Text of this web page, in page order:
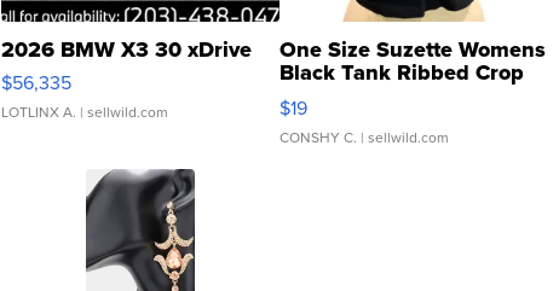
2026 BMW X3 30 xDrive
$56,335
LOTLINX A. | sellwild.com
One Size Suzette Womens
Black Tank Ribbed Crop
Asymmetrical ...
$19
CONSHY C. | sellwild.com